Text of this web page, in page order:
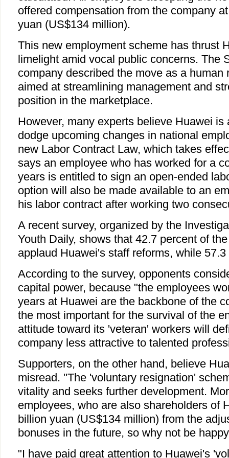
offered compensation from the company
yuan (US$134 million).
This new employment scheme has thrust
limelight amid vocal public concerns. The
company described the move as a human
aimed at streamlining management and
position in the marketplace.
However, many experts believe Huawei is
dodge upcoming changes in national
new Labor Contract Law, which takes
says an employee who has worked for a
years is entitled to sign an open-ended
option will also be made available to an
his labor contract after working two
A recent survey, organized by the
Youth Daily, shows that 42.7 percent of
applaud Huawei's staff reforms, while
According to the survey, opponents
capital power, because "the employees
years at Huawei are the backbone of the
the most important for the survival of the
attitude toward its 'veteran' workers will
company less attractive to talented
Supporters, on the other hand, believe
misread. "The 'voluntary resignation'
vitality and seeks further development.
employees, who are also shareholders of
billion yuan (US$134 million) from the
bonuses in the future, so why not be
"I have paid great attention to Huawei's